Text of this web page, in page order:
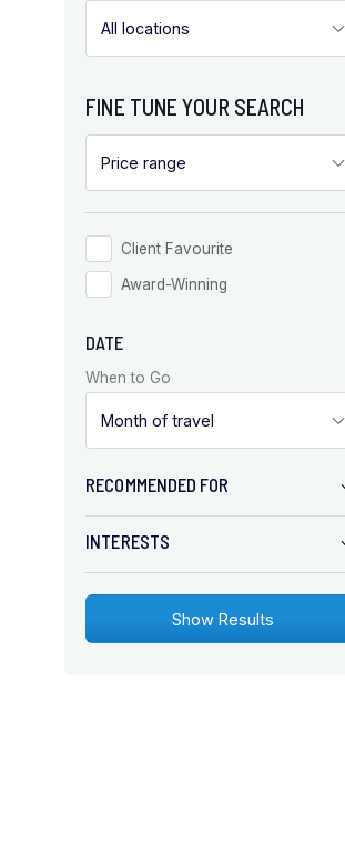
FINE TUNE YOUR SEARCH
Client Favourite
Award-Winning
DATE
When to Go
RECOMMENDED FOR
INTERESTS